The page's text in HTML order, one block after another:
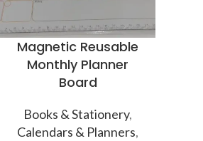
Magnetic Reusable
Monthly Planner
Board
Books & Stationery,
Calendars & Planners,